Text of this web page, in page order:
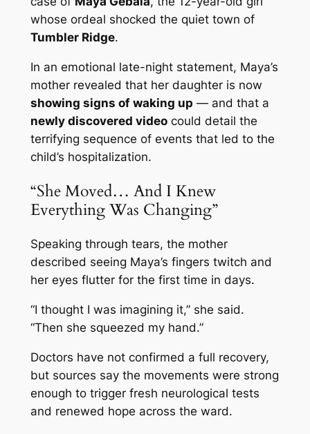
whose ordeal shocked the quiet town of
Tumbler Ridge.
In an emotional late-night statement, Maya’s
mother revealed that her daughter is now
showing signs of waking up — and that a
newly discovered videocould detail the
terrifying sequence of events that led to the
child’s hospitalization.
“She Moved… And I Knew
Everything Was Changing”
Speaking through tears, the mother
described seeing Maya’s fingers twitch and
her eyes flutter for the first time in days.
“I thought I was imagining it,” she said.
“Then she squeezed my hand.”
Doctors have not confirmed a full recovery,
but sources say the movements were strong
enough to trigger fresh neurological tests
and renewed hope across the ward.